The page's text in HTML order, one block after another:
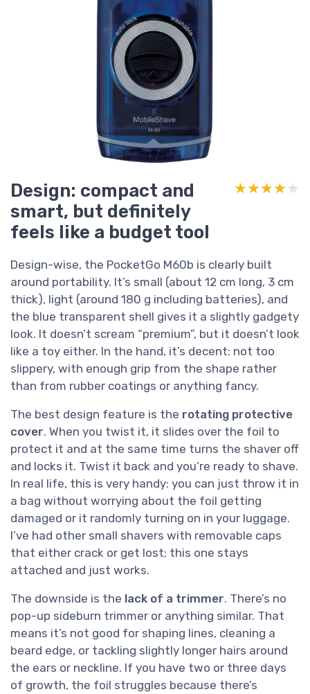
Design: compact and
smart, but definitely
feels like a budget tool
★★★★★
★★★★★
Design-wise, the PocketGo M60b is clearly built
around portability. It’s small (about 12 cm long, 3 cm
thick), light (around 180 g including batteries), and
the blue transparent shell gives it a slightly gadgety
look. It doesn’t scream “premium”, but it doesn’t look
like a toy either. In the hand, it’s decent: not too
slippery, with enough grip from the shape rather
than from rubber coatings or anything fancy.
The best design feature is the rotating protective
cover. When you twist it, it slides over the foil to
protect it and at the same time turns the shaver off
and locks it. Twist it back and you’re ready to shave.
In real life, this is very handy: you can just throw it in
a bag without worrying about the foil getting
damaged or it randomly turning on in your luggage.
I’ve had other small shavers with removable caps
that either crack or get lost; this one stays
attached and just works.
The downside is the lack of a trimmer. There’s no
pop-up sideburn trimmer or anything similar. That
means it’s not good for shaping lines, cleaning a
beard edge, or tackling slightly longer hairs around
the ears or neckline. If you have two or three days
of growth, the foil struggles because there’s